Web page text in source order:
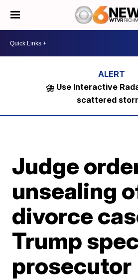
⛈️ Use Interactive
scattered
Judge
unsealing
divorce
Trump
prosecutor